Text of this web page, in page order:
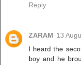
Reply
ZARAM 13
I heard the
boy and he